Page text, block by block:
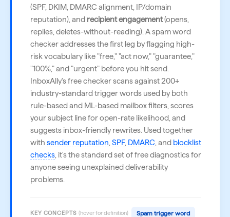
(SPF, DKIM, DMARC alignment, IP/domain
reputation), and recipient engagement(opens,
replies, deletes-without-reading). A spam word
checker addresses the first leg by flagging high-
risk vocabulary like "free," "act now," "guarantee,"
"100%," and "urgent" before you hit send.
InboxAlly's free checker scans against 200+
industry-standard trigger words used by both
rule-based and ML-based mailbox filters, scores
your subject line for open-rate likelihood, and
suggests inbox-friendly rewrites. Used together
with sender reputation SPF, DMARC , and blocklist
checks , it's the standard set of free diagnostics for
anyone seeing unexplained deliverability
problems.
KEY CONCEPTS (hover for definition)
Spam trigger word